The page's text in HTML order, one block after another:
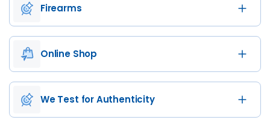
Firearms
Online Shop
We Test for Authenticity